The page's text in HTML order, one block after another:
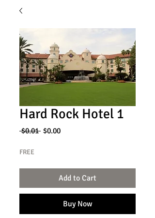
Hard Rock Hotel 1
$0.01 Regular
$0.00Sale
FREE
Add to Cart
Buy Now